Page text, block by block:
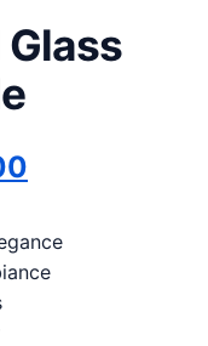
was: KSh